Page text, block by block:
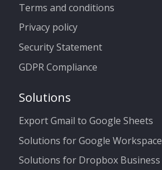
Terms and conditions
Privacy policy
Security Statement
GDPR Compliance
Solutions
Export Gmail to Google Sheets
Solutions for Google Workspace
Solutions for Dropbox Business